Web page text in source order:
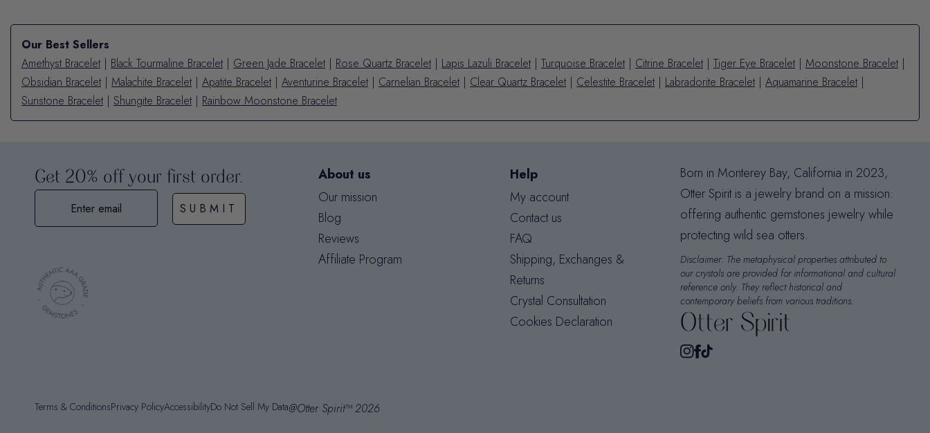
Our Best Sellers
Amethyst Bracelet | Black Tourmaline Bracelet | Green Jade Bracelet | Rose Quartz Bracelet | Lapis Lazuli Bracelet | Turquoise Bracelet | Citrine Bracelet | Tiger Eye Bracelet | Moonstone Bracelet |
Obsidian Bracelet | Malachite Bracelet | Apatite Bracelet | Aventurine Bracelet | Carnelian Bracelet | Clear Quartz Bracelet | Celestite Bracelet | Labradorite Bracelet | Aquamarine Bracelet |
Sunstone Bracelet | Shungite Bracelet | Rainbow Moonstone Bracelet
Get 20% off your first order.
SUBMIT
About us
Our mission
Blog
Reviews
Affiliate Program
Help
My account
Contact us
FAQ
Shipping, Exchanges &
Returns
Crystal Consultation
Cookies Declaration
Born in Monterey Bay, California in 2023,
Otter Spirit is a jewelry brand on a mission:
offering authentic gemstones jewelry while
protecting wild sea otters.
Disclaimer: The metaphysical properties attributed to
our crystals are provided for informational and cultural
reference only. They reflect historical and
contemporary beliefs from various traditions.
Terms & ConditionsPrivacy PolicyAccessibilityDo Not Sell My Data@Otter Spirit™ 2026